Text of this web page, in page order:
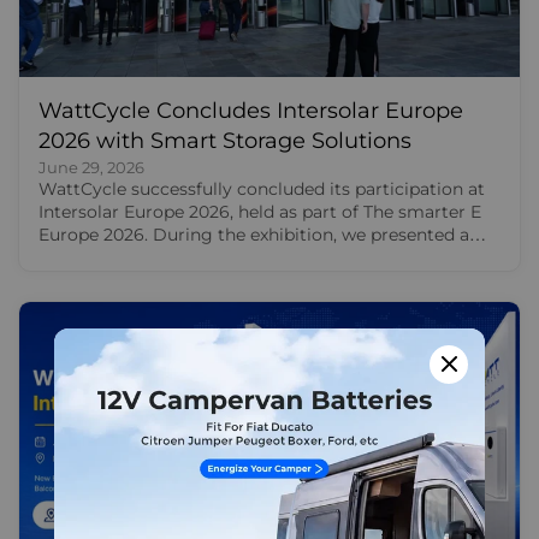
WattCycle Concludes Intersolar Europe
2026 with Smart Storage Solutions
June 29, 2026
WattCycle successfully concluded its participation at
Intersolar Europe 2026, held as part of The smarter E
Europe 2026. During the exhibition, we presented a
balcony solar storage and off-grid power. For us,
Intersolar Europe 2026 was more than a product
showcase. It was a valuable opportunity to meet
European users, solar professionals, distributors,
installers and creators face to face. Through these
conversations, we saw how energy storage is
becoming part of everyday life, from motorhome
travel and home backup to balcony solar and off-grid
energy use. Energy storage solutions from WattCycle
at The Smarter E Europe At Intersolar Europe 2026,
our product showcase focused on four major use